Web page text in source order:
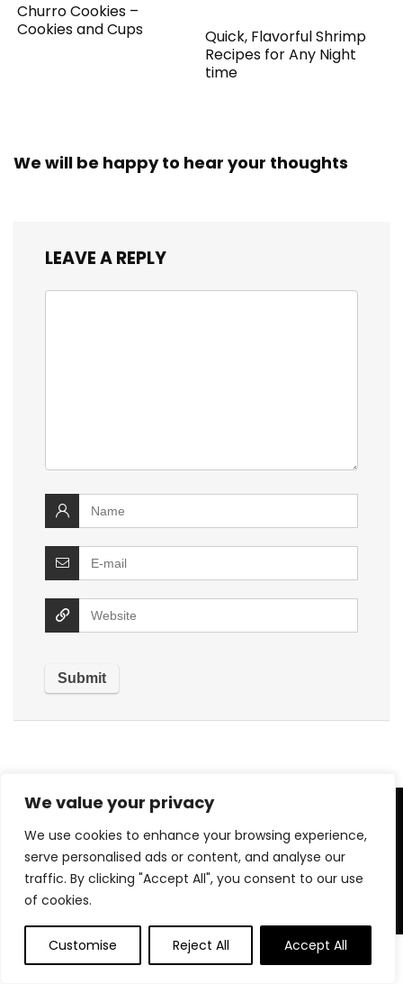
We value your privacy
We use cookies to enhance your browsing experience,
serve personalised ads or content, and analyse our
traffic. By clicking "Accept All", you consent to our use
of cookies.
Customise Reject All Accept All
Churro Cookies –
Cookies and Cups
Quick, Flavorful Shrimp
Recipes for Any Night
time
We will be happy to hear your thoughts
LEAVE A REPLY
Welcome toQuickSavingsMart– your trusted destination
for top-quality products at unbeatable prices! We handpick
the best deals across a wide range of categories to bring
a focus on customer satisfaction, we ensure a seamless and
secure shopping experience. At QuickSavingsMart, saving